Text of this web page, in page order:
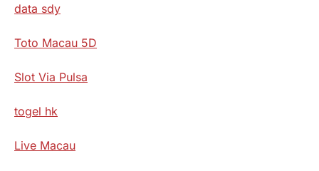
data sdy
Toto Macau 5D
Slot Via Pulsa
togel hk
Live Macau